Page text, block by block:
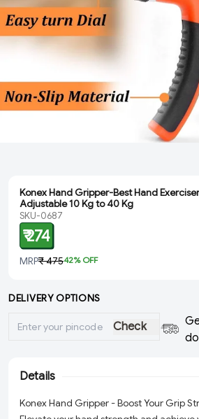
Konex Hand Gripper-Best Hand
Adjustable 10 Kg to 40 Kg
SKU-0687
₹ 274
MRP₹ 47542% OFF
DELIVERY OPTIONS
Check
Details
Konex Hand Gripper - Boost Your Grip